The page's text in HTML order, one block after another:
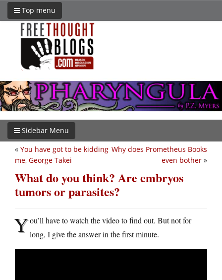
Top menu
Sidebar Menu
Why does Prometheus Books
even bother »
« You have got to be kidding
me, George Takei
What do you think? Are embryos
tumors or parasites?
You’ll have to watch the video to find out. But not for
long, I give the answer in the first minute.